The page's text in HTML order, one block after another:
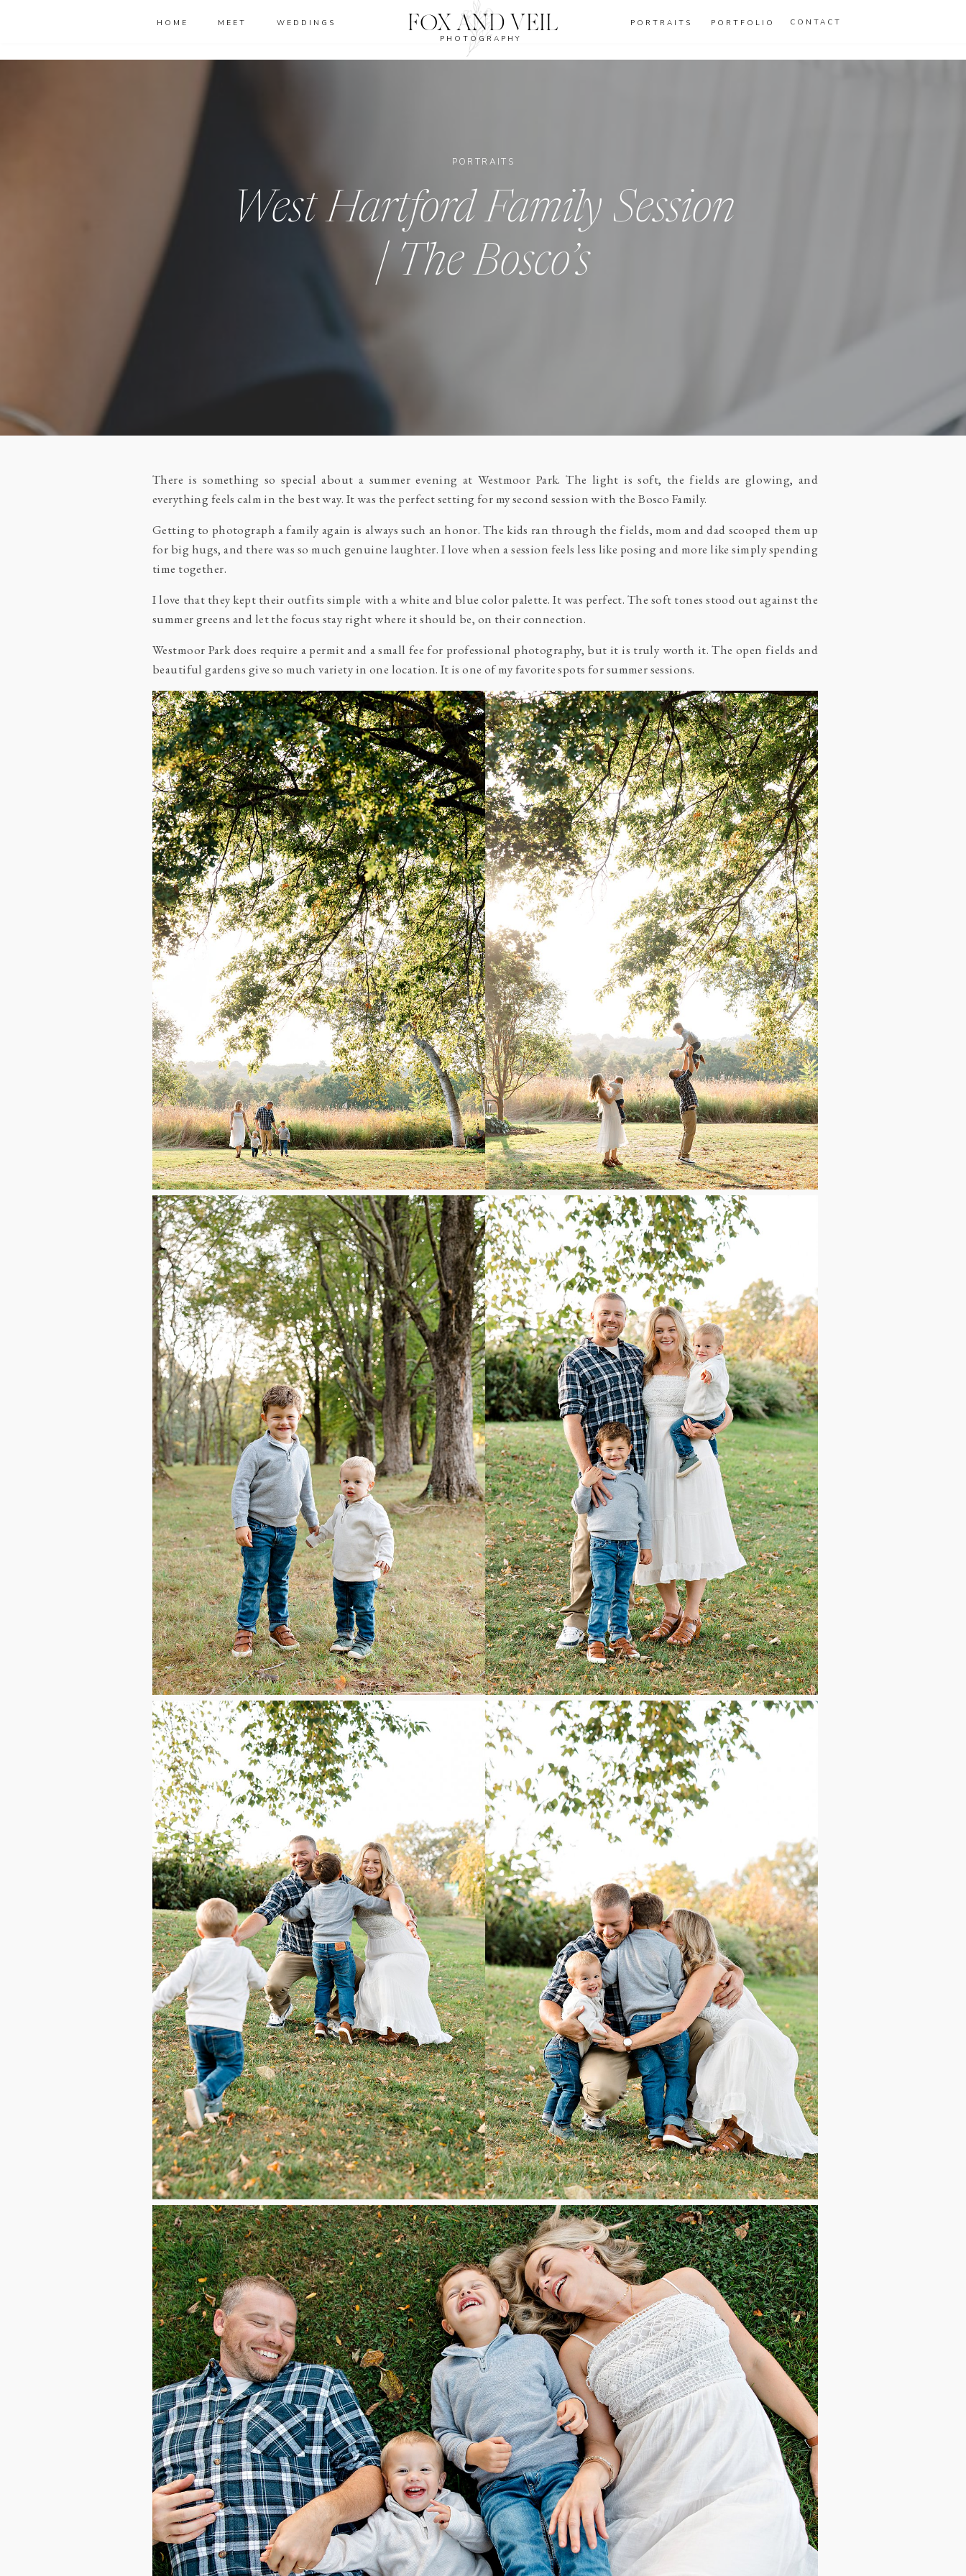
CONTACT
PORTFOLIO
PORTRAITS
WEDDINGS
MEET
HOME FOX AND VEIL
PHOTOGRAPHY
West Hartford Family Session
| The Bosco’s
PORTRAITS
There is something so special about a summer evening at Westmoor Park. The light is soft, the fields are glowing, and
everything feels calm in the best way. It was the perfect setting for my second session with the Bosco Family.
Getting to photograph a family again is always such an honor. The kids ran through the fields, mom and dad scooped them up
for big hugs, and there was so much genuine laughter. I love when a session feels less like posing and more like simply spending
time together.
I love that they kept their outfits simple with a white and blue color palette. It was perfect. The soft tones stood out against the
summer greens and let the focus stay right where it should be, on their connection.
Westmoor Park does require a permit and a small fee for professional photography, but it is truly worth it. The open fields and
beautiful gardens give so much variety in one location. It is one of my favorite spots for summer sessions.